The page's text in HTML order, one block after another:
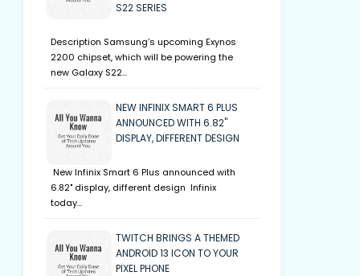
S22 SERIES
Description Samsung’s upcoming Exynos
2200 chipset, which will be powering the
new Galaxy S22…
NEW INFINIX SMART 6 PLUS
ANNOUNCED WITH 6.82"
DISPLAY, DIFFERENT DESIGN
New Infinix Smart 6 Plus announced with
6.82" display, different design Infinix
today…
TWITCH BRINGS A THEMED
ANDROID 13 ICON TO YOUR
PIXEL PHONE